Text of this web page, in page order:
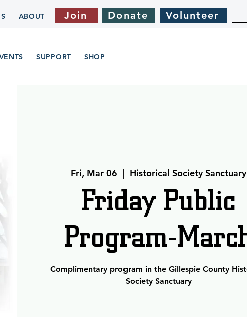
ABOUT Join Donate Volunteer
SUPPORT SHOP
Fri, Mar 06
  |
Historical Society Sanctuary
Friday Public
Program-
Complimentary program in the Gillespie County
Society Sanctuary